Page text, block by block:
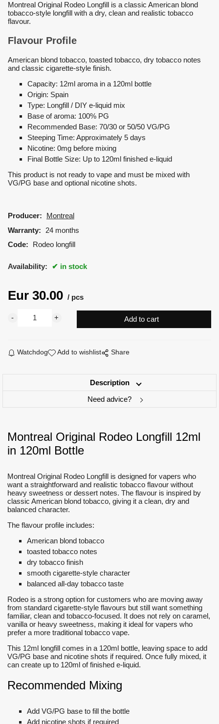
Montreal Original Rodeo Longfill is a classic American blond
tobacco-style longfill with a dry, clean and realistic tobacco
flavour.
Flavour Profile
American blond tobacco, toasted tobacco, dry tobacco notes
and classic cigarette-style finish.
Capacity: 12ml aroma in a 120ml bottle
Origin: Spain
Type: Longfill / DIY e-liquid mix
Base of aroma: 100% PG
Recommended Base: 70/30 or 50/50 VG/PG
Steeping Time: Approximately 5 days
Nicotine: 0mg before mixing
Final Bottle Size: Up to 120ml finished e-liquid
This product is not ready to vape and must be mixed with
VG/PG base and optional nicotine shots.
Producer:
Montreal
Warranty:
24 months
Code:
Rodeo longfill
Availability: in stock
Eur 30.00 pcs
Watchdog Add to wishlist Share
Description
Need advice?
Montreal Original Rodeo Longfill 12ml
in 120ml Bottle
Montreal Original Rodeo Longfill is designed for vapers who
want a straightforward and realistic tobacco flavour without
heavy sweetness or dessert notes. The flavour is inspired by
classic American blond tobacco, giving it a clean, dry and
balanced character.
The flavour profile includes:
American blond tobacco
toasted tobacco notes
dry tobacco finish
smooth cigarette-style character
balanced all-day tobacco taste
Rodeo is a strong option for customers who are moving away
from standard cigarette-style flavours but still want something
familiar, clean and tobacco-focused. It does not rely on caramel,
vanilla or heavy sweetness, making it ideal for vapers who
prefer a more traditional tobacco vape.
This 12ml longfill comes in a 120ml bottle, leaving space to add
VG/PG base and nicotine shots if required. Once fully mixed, it
can create up to 120ml of finished e-liquid.
Recommended Mixing
Add VG/PG base to fill the bottle
Add nicotine shots if required